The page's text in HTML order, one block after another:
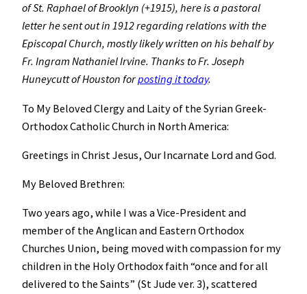
of St. Raphael of Brooklyn (+1915), here is a pastoral
letter he sent out in 1912 regarding relations with the
Episcopal Church, mostly likely written on his behalf by
Fr. Ingram Nathaniel Irvine. Thanks to Fr. Joseph
Huneycutt of Houston forposting it today.
To My Beloved Clergy and Laity of the Syrian Greek-
Orthodox Catholic Church in North America:
Greetings in Christ Jesus, Our Incarnate Lord and God.
My Beloved Brethren:
Two years ago, while I was a Vice-President and
member of the Anglican and Eastern Orthodox
Churches Union, being moved with compassion for my
children in the Holy Orthodox faith “once and for all
delivered to the Saints” (St Jude ver. 3), scattered